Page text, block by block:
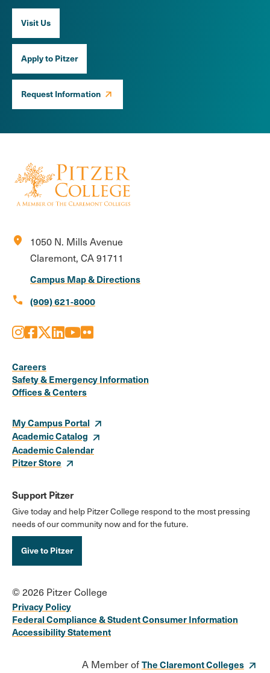
Visit Us
Apply to Pitzer
Request Information
location_on
1050 N. Mills Avenue
Claremont, CA 91711
Campus Map & Directions
call (909) 621-8000
Media
Links
Instagram
Facebook
X LinkedIn
Youtube
Flickr
Careers
Safety & Emergency Information
Offices & Centers
My Campus Portal
Academic Catalog
Academic Calendar
Pitzer Store
Support Pitzer
Give today and help Pitzer College respond to the most pressing
needs of our community now and for the future.
Give to Pitzer
© 2026 Pitzer College
Privacy Policy
Federal Compliance & Student Consumer Information
Accessibility Statement
A Member ofThe Claremont Colleges